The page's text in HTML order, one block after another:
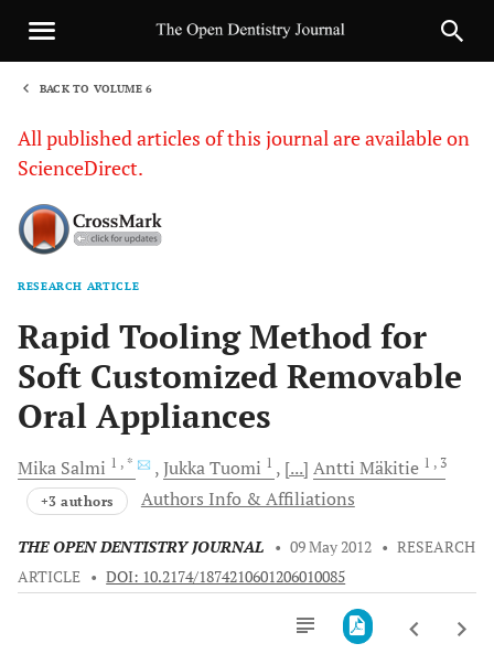
BACK TO VOLUME 6
All published articles of this journal are available on
ScienceDirect.
RESEARCH ARTICLE
Rapid Tooling Method for
Soft Customized Removable
Oral Appliances
Mika Salmi 1 , * JukkaTuomi 1 [...] Antti Mäkitie 1 , 3
+3 authors Authors Info & Affiliations
THE OPEN DENTISTRY JOURNAL • 09 May 2012 • RESEARCH
ARTICLE • DOI: 10.2174/1874210601206010085